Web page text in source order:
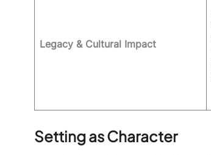
Legacy & Cultural Impact
Setting as Character